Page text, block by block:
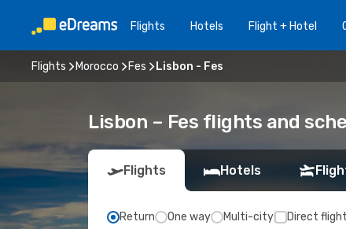
Flights Hotels Flight + Hotel
Flights Morocco Fes Lisbon - Fes
Lisbon – Fes flights and
Flights Hotels
Return One way Multi-city Direct